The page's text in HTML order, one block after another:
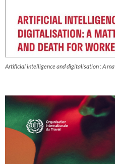
Artificial intelligence and digitalisation : A